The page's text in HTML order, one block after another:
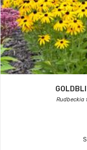
Rudbeckia